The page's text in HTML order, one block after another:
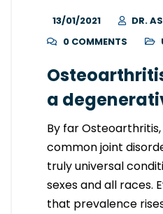
13/01/2021
DR.
0 COMMENTS
a
By far
common joint
truly universal
sexes and all races.
that prevalence